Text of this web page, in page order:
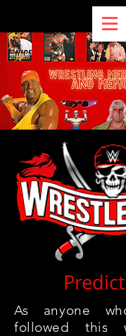
As anyone
followed this